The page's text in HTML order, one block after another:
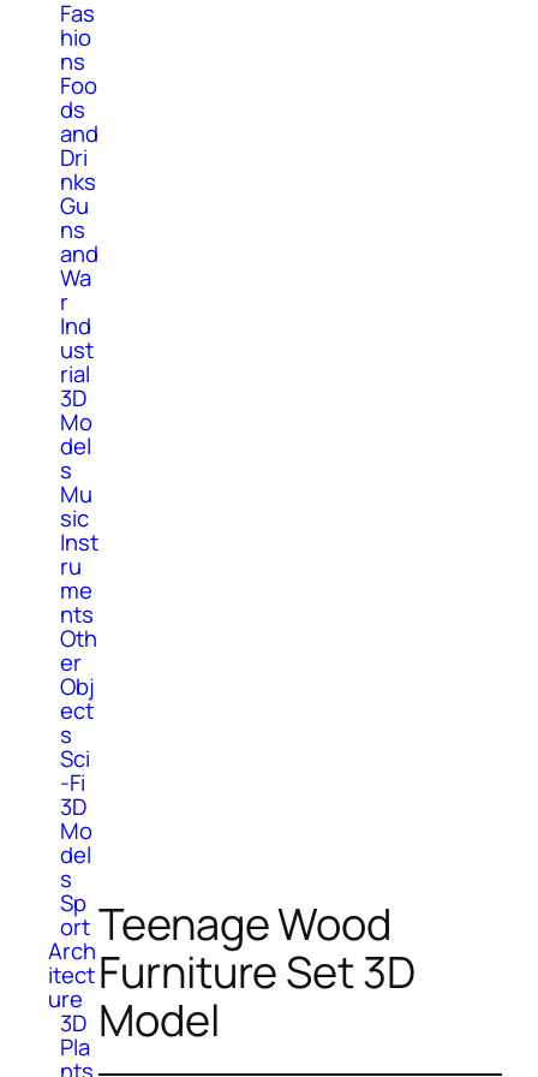
Fas
hio
ns
Foo
ds
and
Dri
nks
Gu
ns
and
Wa
r
Ind
ust
rial
3D
Mo
del
s
Mu
sic
Inst
ru
me
nts
Oth
er
Obj
ect
s
Sci
-Fi
3D
Mo
del
s
Sp
ort
Arch
itect
ure
3D
Pla
Teenage Wood
Furniture Set 3D
Model